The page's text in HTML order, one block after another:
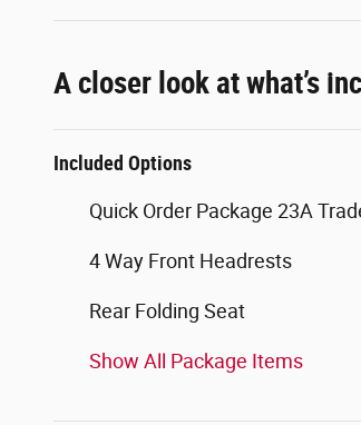
A closer look at what’s
Included Options
Quick Order Package 23A
4 Way Front Headrests
Rear Folding Seat
Show All Package Items